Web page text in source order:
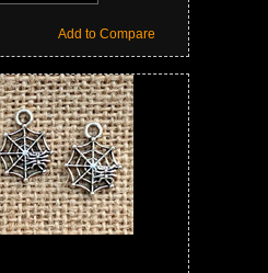
Add to Compare